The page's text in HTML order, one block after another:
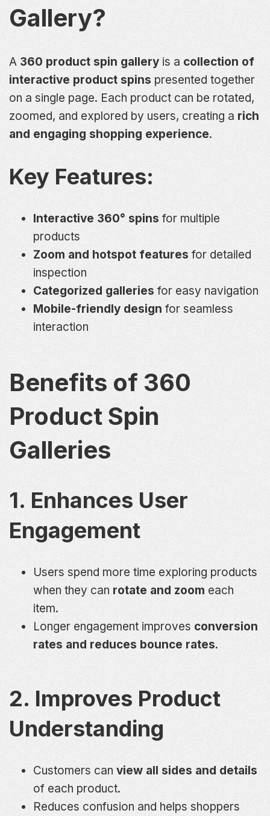
Gallery?
A 360 product spin gallery is acollection of
interactive product spins presented together
on a single page. Each product can be rotated,
zoomed, and explored by users, creating a rich
and engaging shopping experience.
Key Features:
Interactive 360° spins for multiple
products
Zoom and hotspot features for detailed
inspection
Categorized galleries for easy navigation
Mobile-friendly design for seamless
interaction
Benefits of 360
Product Spin
Galleries
1. Enhances User
Engagement
Users spend more time exploring products
when they can rotate and zoom each
item.
Longer engagement improves conversion
rates and reduces bounce rates.
2. Improves Product
Understanding
Customers can view all sides and details
of each product.
Reduces confusion and helps shoppers